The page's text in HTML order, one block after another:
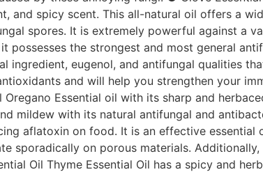
and spicy scent. This all-natural oil offers a
spores. It is extremely powerful against a
possesses the strongest and most general
eugenol, and antifungal qualities
and will help you strengthen your
Essential oil with its sharp and
mildew with its natural antifungal and
aflatoxin on food. It is an effective
sporadically on porous materials.
Oil Thyme Essential Oil has a spicy and